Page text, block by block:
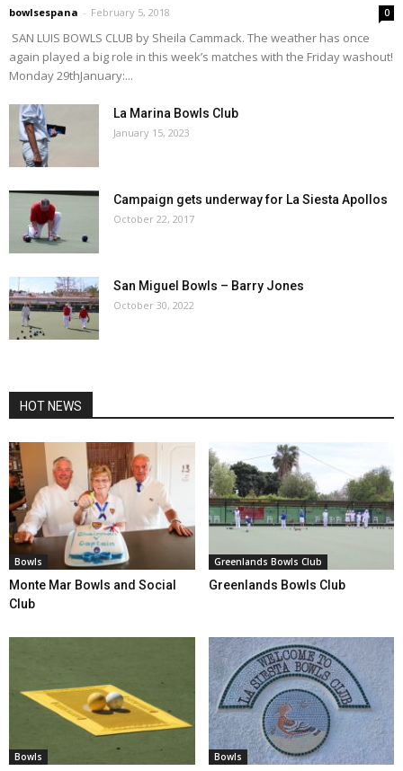
bowlsespana - February 5, 2018 0
SAN LUIS BOWLS CLUB by Sheila Cammack. The weather has once
again played a big role in this week’s matches with the Friday washout!
Monday 29thJanuary:...
La Marina Bowls Club
January 15, 2023
Campaign gets underway for La Siesta Apollos
October 22, 2017
San Miguel Bowls – Barry Jones
October 30, 2022
HOT NEWS
Bowls
Monte Mar Bowls and Social
Club
Greenlands Bowls Club
Greenlands Bowls Club
Bowls Bowls